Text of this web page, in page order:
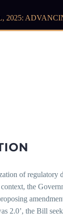
2025:
of regulatory
the
2.0’, the Bill